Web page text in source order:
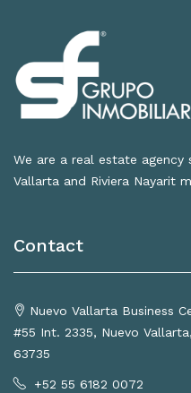
We are a real estate agency
Vallarta and Riviera Nayarit
Contact
Nuevo Vallarta Business
#55 Int. 2335, Nuevo
63735
+52 55 6182 0072